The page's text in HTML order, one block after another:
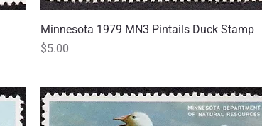
Quick View
Minnesota 1979 MN3 Pintails Duck Stamp
Price
$5.00